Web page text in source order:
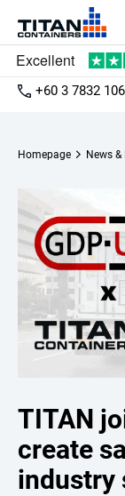
+60 3 7832
Homepage News &
TITAN
create
industry